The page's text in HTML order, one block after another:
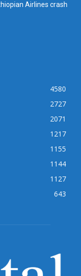
Airlines crash
4580
2727
2071
1217
1155
1144
1127
643